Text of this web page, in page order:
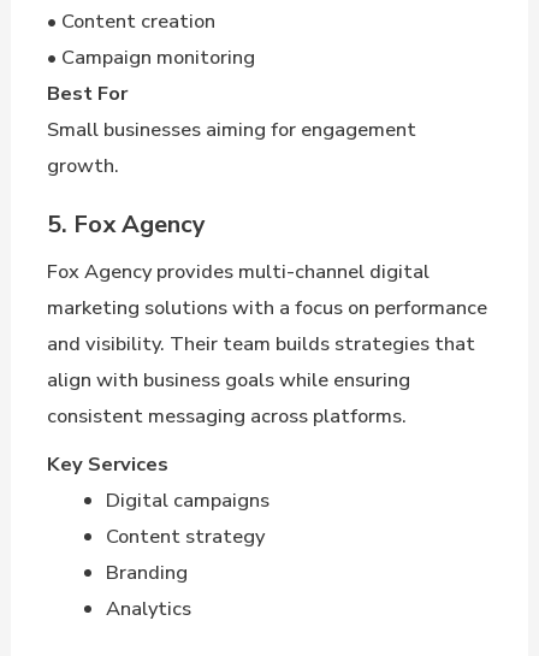
• Content creation
• Campaign monitoring
Best For
Small businesses aiming for engagement
growth.
5. Fox Agency
Fox Agency provides multi-channel digital
marketing solutions with a focus on performance
and visibility. Their team builds strategies that
align with business goals while ensuring
consistent messaging across platforms.
Key Services
Digital campaigns
Content strategy
Branding
Analytics